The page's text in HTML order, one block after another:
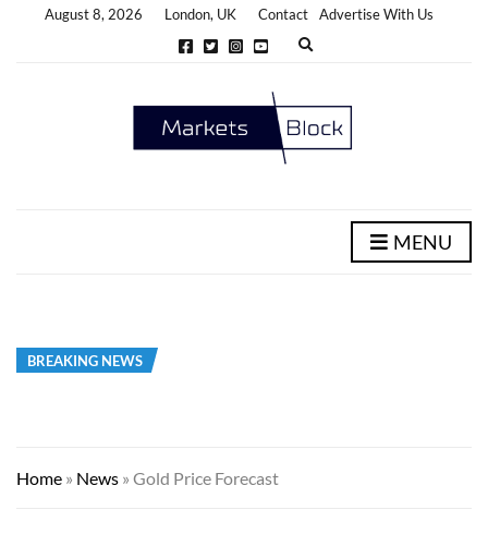
August 8, 2026 London, UK Contact
Advertise With Us
E
d
s
MENU
BREAKING NEWS
Home » News » Gold Price Forecast